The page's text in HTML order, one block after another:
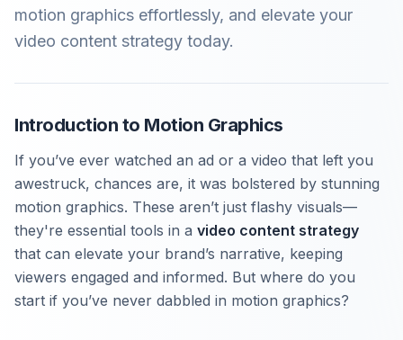
motion graphics effortlessly, and elevate your
video content strategy today.
Introduction to Motion Graphics
If you’ve ever watched an ad or a video that left you
awestruck, chances are, it was bolstered by stunning
motion graphics. These aren’t just flashy visuals—
they're essential tools in a video content strategy
that can elevate your brand’s narrative, keeping
viewers engaged and informed. But where do you
start if you’ve never dabbled in motion graphics?